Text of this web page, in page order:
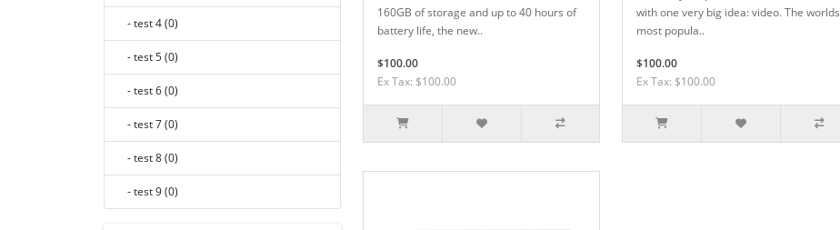
- test 4 (0)
- test 5 (0)
- test 6 (0)
- test 7 (0)
- test 8 (0)
- test 9 (0)
160GB of storage and up to 40 hours of
battery life, the new..
$100.00
Ex Tax: $100.00
with one very big idea: video. The worlds
most popula..
$100.00
Ex Tax: $100.00